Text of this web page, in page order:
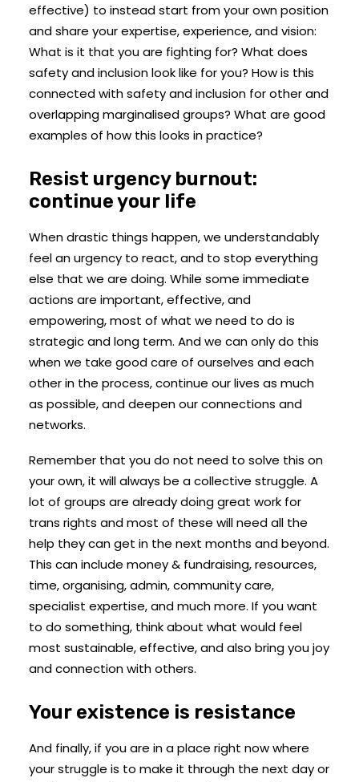
effective) to instead start from your own position
and share your expertise, experience, and vision:
What is it that you are fighting for? What does
safety and inclusion look like for you? How is this
connected with safety and inclusion for other and
overlapping marginalised groups? What are good
examples of how this looks in practice?
Resist urgency burnout:
continue your life
When drastic things happen, we understandably
feel an urgency to react, and to stop everything
else that we are doing. While some immediate
actions are important, effective, and
empowering, most of what we need to do is
strategic and long term. And we can only do this
when we take good care of ourselves and each
other in the process, continue our lives as much
as possible, and deepen our connections and
networks.
Remember that you do not need to solve this on
your own, it will always be a collective struggle. A
lot of groups are already doing great work for
trans rights and most of these will need all the
help they can get in the next months and beyond.
This can include money & fundraising, resources,
time, organising, admin, community care,
specialist expertise, and much more. If you want
to do something, think about what would feel
most sustainable, effective, and also bring you joy
and connection with others.
Your existence is resistance
And finally, if you are in a place right now where
your struggle is to make it through the next day or